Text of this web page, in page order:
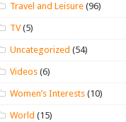
Travel and Leisure (96)
TV(5)
Uncategorized (54)
Videos (6)
Women’s Interests (10)
World (15)